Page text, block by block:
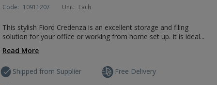
Code: 10911207 Unit: Each
This stylish Fiord Credenza is an excellent storage and filing
solution for your office or working from home set up. It is ideal...
Read More
Shipped from Supplier Free Delivery